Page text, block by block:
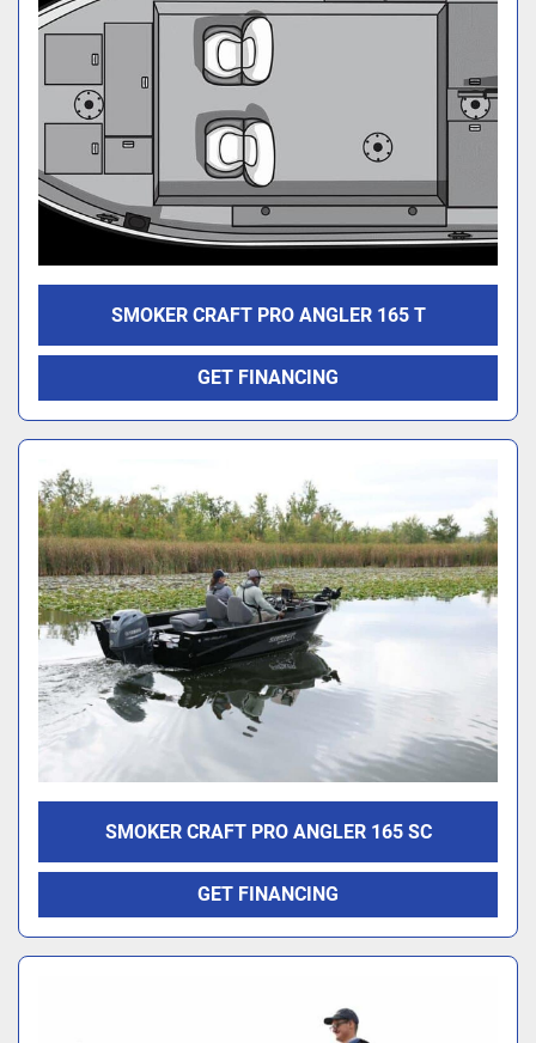
SMOKER CRAFT PRO ANGLER 165 T
GET FINANCING
SMOKER CRAFT PRO ANGLER 165 SC
GET FINANCING